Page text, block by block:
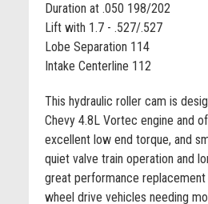
Duration at .050 198/202
Lift with 1.7 - .527/.527
Lobe Separation 114
Intake Centerline 112
This hydraulic roller cam is
Chevy 4.8L Vortec engine and
excellent low end torque, and
quiet valve train operation and
great performance
wheel drive vehicles needing